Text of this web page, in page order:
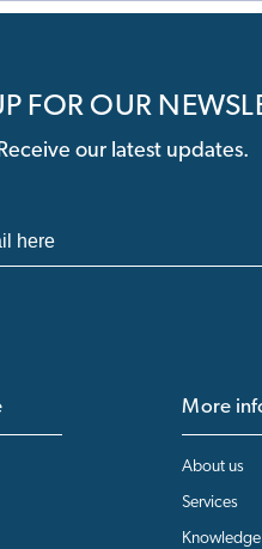
FOR OUR
our latest updates.
More
About us
Services